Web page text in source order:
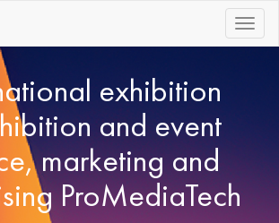
|||
exhibition
and event
marketing and
ProMediaTech